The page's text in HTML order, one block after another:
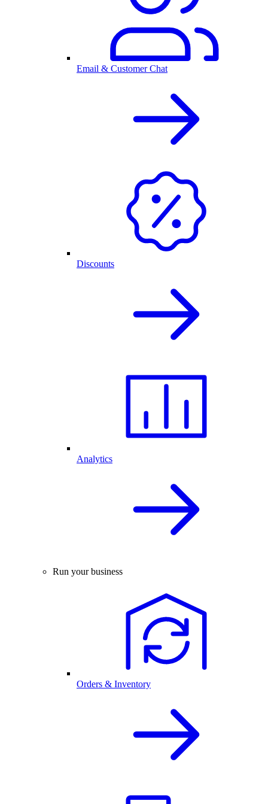
Email & Customer Chat
Discounts
Analytics
Run your business
Orders & Inventory